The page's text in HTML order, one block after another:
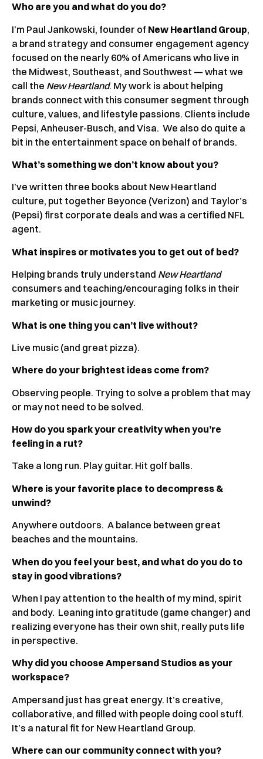
Who are you and what do you do?
I’m Paul Jankowski, founder of New Heartland Group,
a brand strategy and consumer engagement agency
focused on the nearly 60% of Americans who live in
the Midwest, Southeast, and Southwest — what we
call the New Heartland. My work is about helping
brands connect with this consumer segment through
culture, values, and lifestyle passions. Clients include
Pepsi, Anheuser-Busch, and Visa. We also do quite a
bit in the entertainment space on behalf of brands.
What’s something we don’t know about you?
I’ve written three books about New Heartland
culture, put together Beyonce (Verizon) and Taylor’s
(Pepsi) first corporate deals and was a certified NFL
agent.
What inspires or motivates you to get out of bed?
Helping brands truly understand New Heartland
consumers and teaching/encouraging folks in their
marketing or music journey.
What is one thing you can’t live without?
Live music (and great pizza).
Where do your brightest ideas come from?
Observing people. Trying to solve a problem that may
or may not need to be solved.
How do you spark your creativity when you’re
feeling in a rut?
Take a long run. Play guitar. Hit golf balls.
Where is your favorite place to decompress &
unwind?
Anywhere outdoors. A balance between great
beaches and the mountains.
When do you feel your best, and what do you do to
stay in good vibrations?
When I pay attention to the health of my mind, spirit
and body. Leaning into gratitude (game changer) and
realizing everyone has their own shit, really puts life
in perspective.
Why did you choose Ampersand Studios as your
workspace?
Ampersand just has great energy. It’s creative,
collaborative, and filled with people doing cool stuff.
It’s a natural fit for New Heartland Group.
Where can our community connect with you?